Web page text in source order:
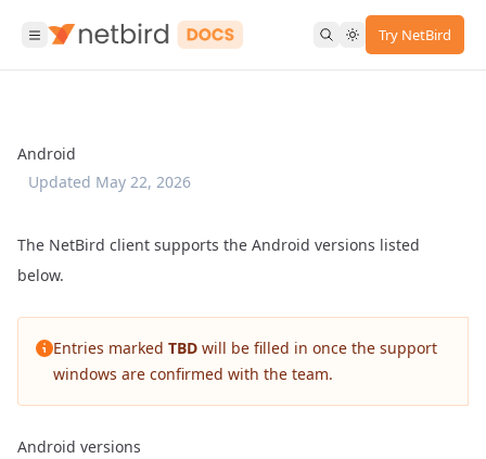
Try NetBird
Android
Updated May 22, 2026
The NetBird client supports the Android versions listed
below.
Entries marked TBD will be filled in once the support
windows are confirmed with the team.
Android versions